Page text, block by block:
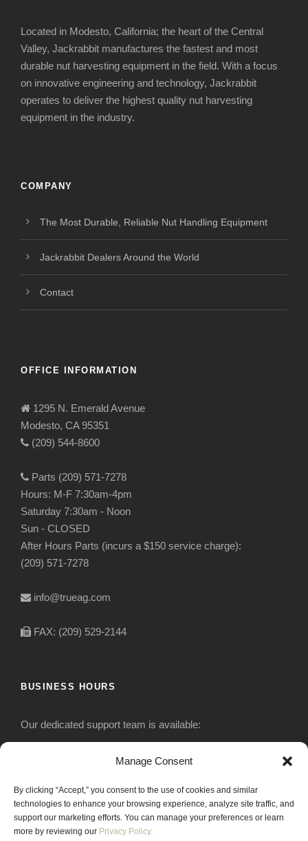
Manage Consent
By clicking “Accept,” you consent to the use of cookies and similar
technologies to enhance your browsing experience, analyze site traffic, and
support our marketing efforts. You can manage your preferences or learn
more by reviewing our Privacy Policy.
Located in Modesto, California; the heart of the Central
Valley, Jackrabbit manufactures the fastest and most
durable nut harvesting equipment in the field. With a focus
on innovative engineering and technology, Jackrabbit
operates to deliver the highest quality nut harvesting
equipment in the industry.
COMPANY
The Most Durable, Reliable Nut Handling Equipment
Jackrabbit Dealers Around the World
Contact
OFFICE INFORMATION
1295 N. Emerald Avenue
Modesto, CA 95351
(209) 544-8600
Parts (209) 571-7278
Hours: M-F 7:30am-4pm
Saturday 7:30am - Noon
Sun - CLOSED
After Hours Parts (incurs a $150 service charge):
(209) 571-7278
info@trueag.com
FAX: (209) 529-2144
BUSINESS HOURS
Our dedicated support team is available:
Monday-Friday: 7:30 am to 5 pm
Saturday: Closed
Sunday: Closed